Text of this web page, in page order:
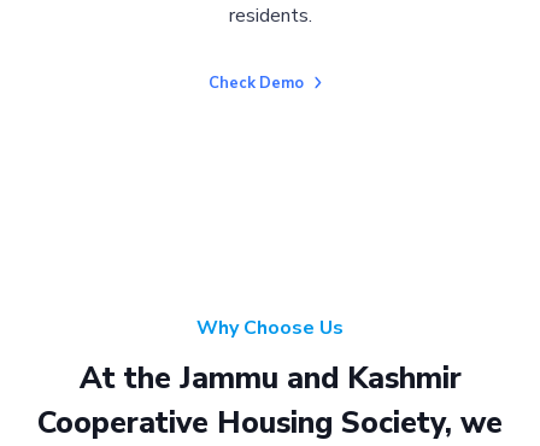
residents.
Check Demo
Why Choose Us
At the Jammu and Kashmir
Cooperative Housing Society, we